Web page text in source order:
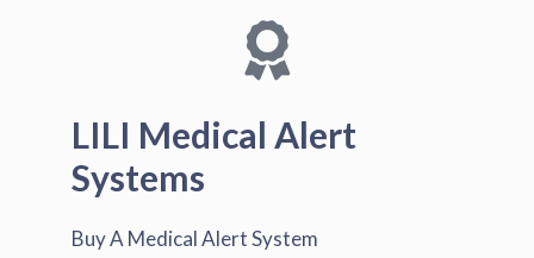
LILI Medical Alert
Systems
Buy A Medical Alert System